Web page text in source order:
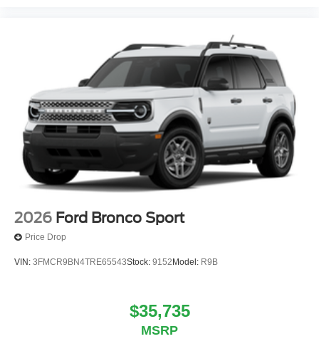
2026 Ford Bronco Sport
Price Drop
VIN: 3FMCR9BN4TRE65543Stock: 9152 Model: R9B
$35,735
MSRP